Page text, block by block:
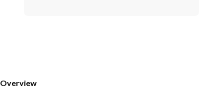
Overview